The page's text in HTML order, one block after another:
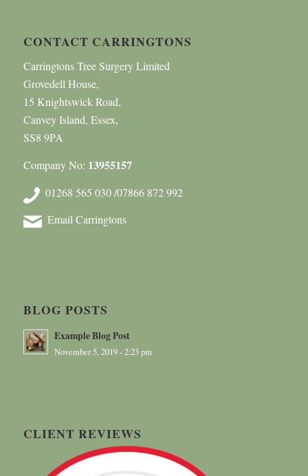
CONTACT CARRINGTONS
Carringtons Tree Surgery Limited
Grovedell House,
15 Knightswick Road,
Canvey Island, Essex,
SS8 9PA
Company No: 13955157
01268 565 030 /07866 872 992
Email Carringtons
BLOG POSTS
Example Blog Post
November 5, 2019 - 2:23 pm
CLIENT REVIEWS